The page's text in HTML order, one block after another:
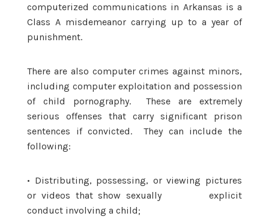
computerized communications in Arkansas is a
Class A misdemeanor carrying up to a year of
punishment.
There are also computer crimes against minors,
including computer exploitation and possession
of child pornography. These are extremely
serious offenses that carry significant prison
sentences if convicted. They can include the
following:
• Distributing, possessing, or viewing pictures
or videos that show sexually explicit
conduct involving a child;